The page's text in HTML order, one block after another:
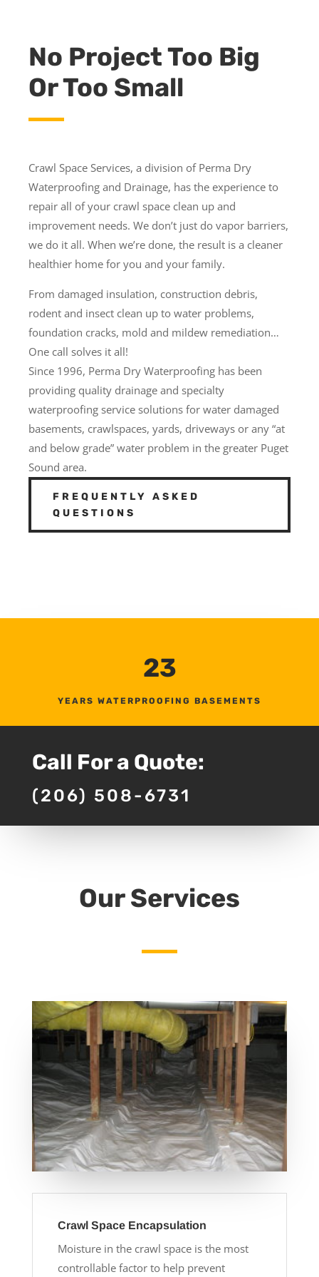
No Project Too Big
Or Too Small
Crawl Space Services, a division of Perma Dry
Waterproofing and Drainage, has the experience to
repair all of your crawl space clean up and
improvement needs. We don’t just do vapor barriers,
we do it all. When we’re done, the result is a cleaner
healthier home for you and your family.
From damaged insulation, construction debris,
rodent and insect clean up to water problems,
foundation cracks, mold and mildew remediation…
One call solves it all!
Since 1996, Perma Dry Waterproofing has been
providing quality drainage and specialty
waterproofing service solutions for water damaged
basements, crawlspaces, yards, driveways or any “at
and below grade” water problem in the greater Puget
Sound area.
FREQUENTLY ASKED
QUESTIONS
23
YEARS WATERPROOFING BASEMENTS
Call For a Quote:
(206) 508-6731
Our Services
Crawl Space Encapsulation
Moisture in the crawl space is the most
controllable factor to help prevent